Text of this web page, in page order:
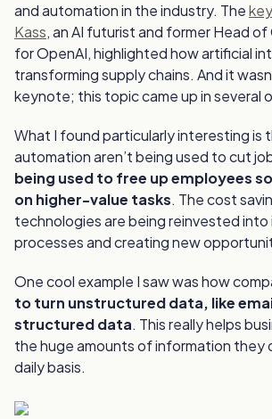
and automation in the industry. The
Kass, an AI futurist and former Head
for OpenAI, highlighted how artificial
transforming supply chains. And it
keynote; this topic came up in several
What I found particularly interesting is
automation aren’t being used to cut
being used to free up employees
on higher-value tasks. The cost
technologies are being reinvested into
processes and creating new
One cool example I saw was how
to turn unstructured data, like
structured data. This really helps
the huge amounts of information they
daily basis.